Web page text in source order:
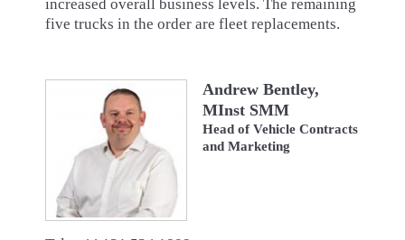
increased overall business levels. The remaining
five trucks in the order are fleet replacements.
Andrew Bentley,
MInst SMM
Head of Vehicle Contracts
and Marketing